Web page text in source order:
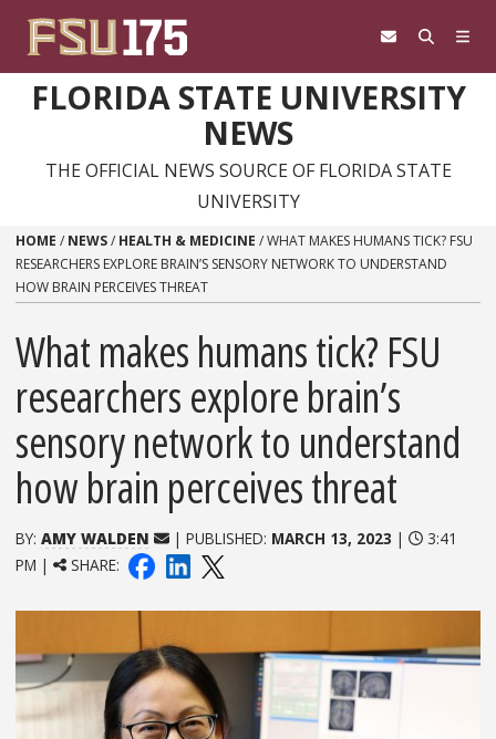
FLORIDA STATE UNIVERSITY
NEWS
THE OFFICIAL NEWS SOURCE OF FLORIDA STATE
UNIVERSITY
HOME / NEWS/ HEALTH & MEDICINE /WHAT MAKES HUMANS TICK? FSU
RESEARCHERS EXPLORE BRAIN’S SENSORY NETWORK TO UNDERSTAND
HOW BRAIN PERCEIVES THREAT
What makes humans tick? FSU
researchers explore brain’s
sensory network to understand
how brain perceives threat
BY: AMY WALDEN | PUBLISHED: MARCH 13, 2023 |
3:41
PM |
SHARE: